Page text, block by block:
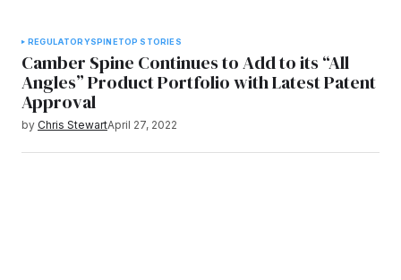
REGULATORYSPINETOP STORIES
Camber Spine Continues to Add to its “All
Angles” Product Portfolio with Latest Patent
Approval
by Chris StewartApril 27, 2022